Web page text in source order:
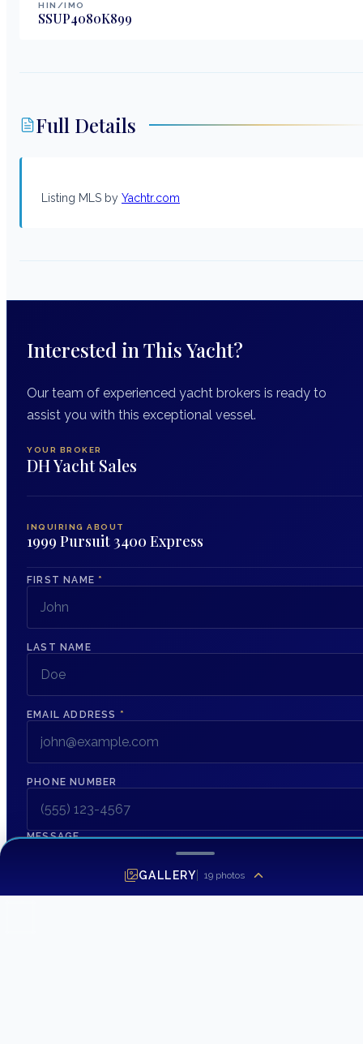
HIN/IMO
SSUP4080K899
Full Details
Listing MLS by Yachtr.com
Interested in This Yacht?
Our team of experienced yacht brokers is ready to
assist you with this exceptional vessel.
YOUR BROKER
DH Yacht Sales
INQUIRING ABOUT
1999 Pursuit 3400 Express
FIRST NAME *
LAST NAME
EMAIL ADDRESS *
PHONE NUMBER
MESSAGE
GALLERY 19photos